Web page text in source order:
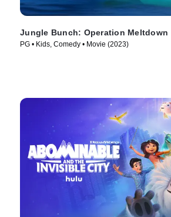
Jungle Bunch: Operation Meltdown
PG • Kids, Comedy • Movie (2023)